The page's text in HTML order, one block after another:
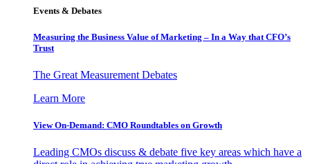
Events & Debates
Measuring the Business Value of Marketing – In a Way that CFO’s
Trust
The Great Measurement Debates
Learn More
View On-Demand: CMO Roundtables on Growth
Leading CMOs discuss & debate five key areas which have a